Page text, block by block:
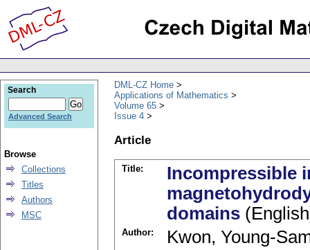
DML-CZ Home
Applications of Mathematics
Volume 65
Issue 4
Article
Title:
Incompressible
domains
Author: Kwon, Young-
Search
Advanced Search
Browse
Collections
Titles
Authors
MSC